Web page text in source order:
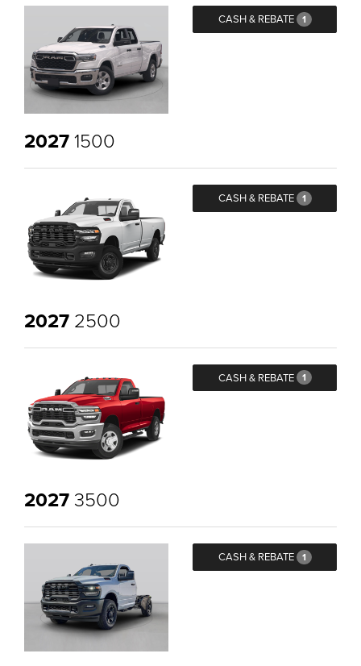
CASH & REBATE 1
20271500
CASH & REBATE 1
2027 2500
CASH & REBATE 1
2027 3500
CASH & REBATE 1